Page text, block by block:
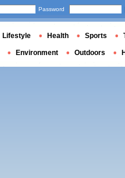
Password
Lifestyle Health Sports
Environment Outdoors